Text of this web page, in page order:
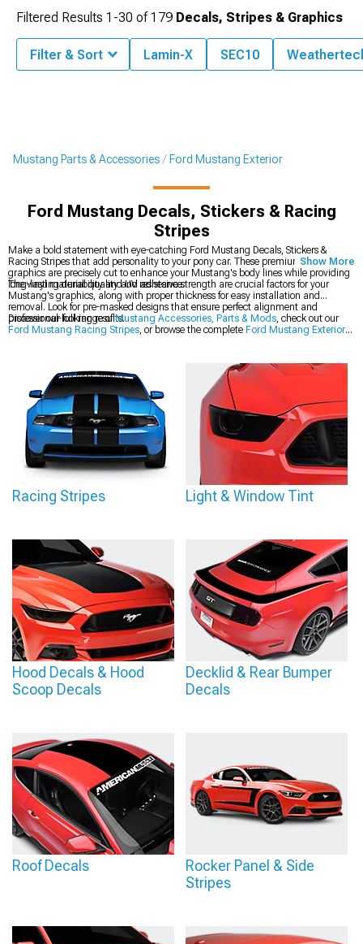
Mustang Parts & Accessories Ford Mustang Exterior
Ford Mustang Decals, Stickers & Racing
Stripes
Make a bold statement with eye-catching Ford Mustang Decals, Stickers &
Racing Stripes that add personality to your pony car. These premium vinyl
graphics are precisely cut to enhance your Mustang's body lines while providing
long-lasting durability and UV resistance.
The vinyl material quality and adhesive strength are crucial factors for your
Mustang's graphics, along with proper thickness for easy installation and
removal. Look for pre-masked designs that ensure perfect alignment and
professional-looking results.
Discover our full range ofMustang Accessories, Parts & Mods, check out our
Ford Mustang Racing Stripes, or browse the complete Ford Mustang Exterior
Show More
Racing Stripes Light & Window Tint
Hood Decals & Hood
Scoop Decals
Decklid & Rear Bumper
Decals
Roof Decals
Rocker Panel & Side
Stripes
Filtered Results 1-30 of179 Decals, Stripes & Graphics
Filter & Sort Lamin-X SEC10